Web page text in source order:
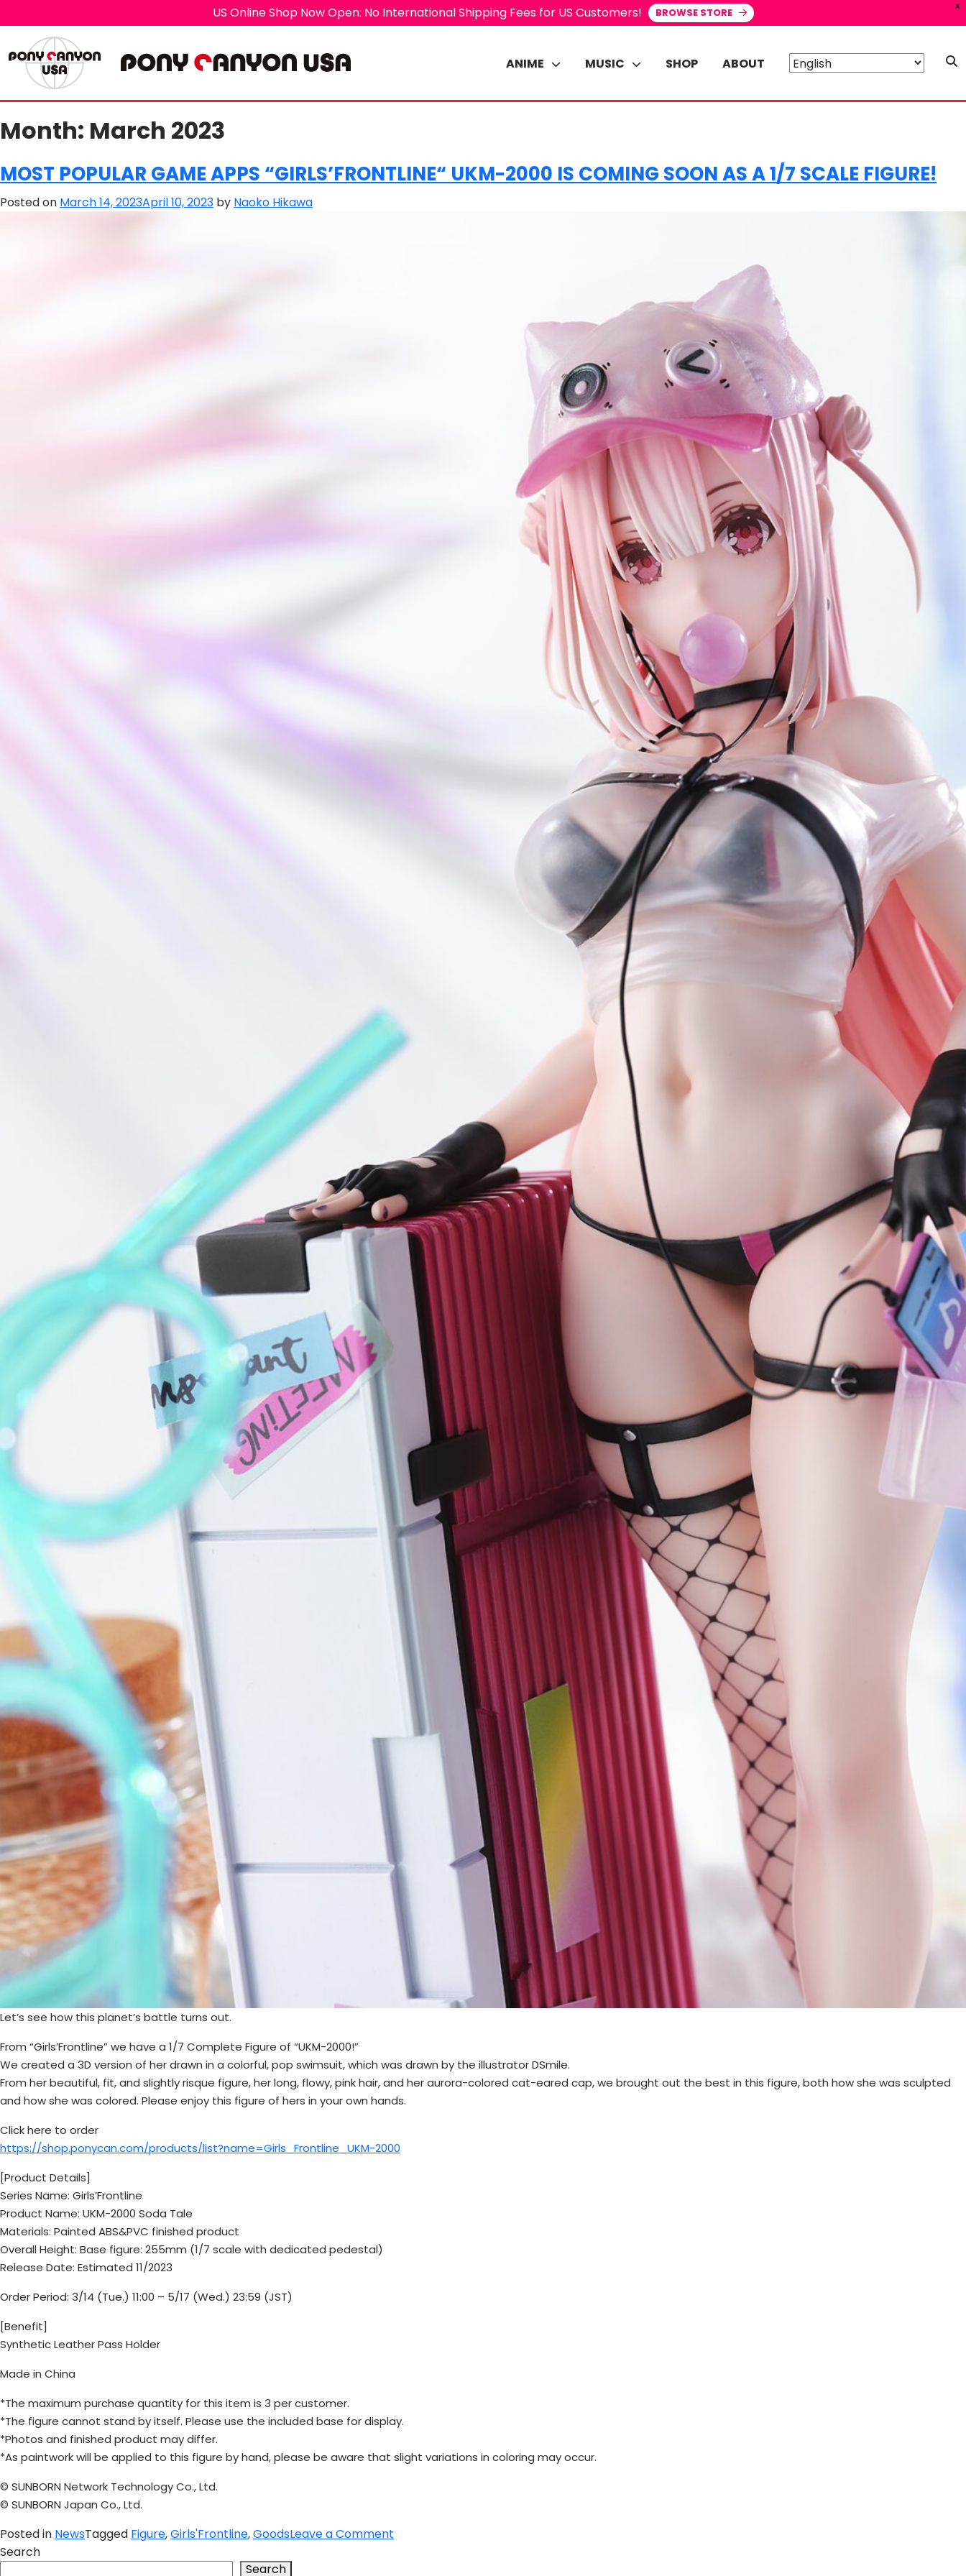
X
US Online Shop Now Open: No International Shipping Fees for US Customers! BROWSE STORE
ANIME MUSIC SHOP ABOUT
Month: March 2023
MOST POPULAR GAME APPS “GIRLS’FRONTLINE“ UKM-2000 IS COMING SOON AS A 1/7 SCALE FIGURE!
Posted on March 14, 2023April 10, 2023 by Naoko Hikawa
Let’s see how this planet’s battle turns out.
From “Girls’Frontline” we have a 1/7 Complete Figure of “UKM-2000!”
We created a 3D version of her drawn in a colorful, pop swimsuit, which was drawn by the illustrator DSmile.
From her beautiful, fit, and slightly risque figure, her long, flowy, pink hair, and her aurora-colored cat-eared cap, we brought out the best in this figure, both how she was sculpted
and how she was colored. Please enjoy this figure of hers in your own hands.
Click here to order
https://shop.ponycan.com/products/list?name=Girls_Frontline_UKM-2000
[Product Details]
Series Name: Girls’Frontline
Product Name: UKM-2000 Soda Tale
Materials: Painted ABS&PVC finished product
Overall Height: Base figure: 255mm (1/7 scale with dedicated pedestal)
Release Date: Estimated 11/2023
Order Period: 3/14 (Tue.) 11:00 – 5/17 (Wed.) 23:59 (JST)
[Benefit]
Synthetic Leather Pass Holder
Made in China
*The maximum purchase quantity for this item is 3 per customer.
*The figure cannot stand by itself. Please use the included base for display.
*Photos and finished product may differ.
*As paintwork will be applied to this figure by hand, please be aware that slight variations in coloring may occur.
© SUNBORN Network Technology Co., Ltd.
© SUNBORN Japan Co., Ltd.
Posted in NewsTagged Figure,Girls'Frontline,GoodsLeave a Comment
Search
Search